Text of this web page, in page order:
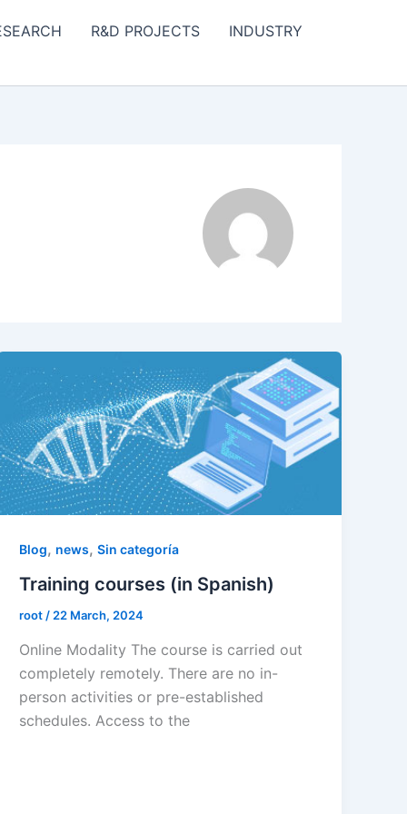
R&D PROJECTS INDUSTRY
Blog, news,Sin categoría
Training courses (in Spanish)
root/22 March, 2024
Online Modality The course is carried out
completely remotely. There are no in-
person activities or pre-established
schedules. Access to the